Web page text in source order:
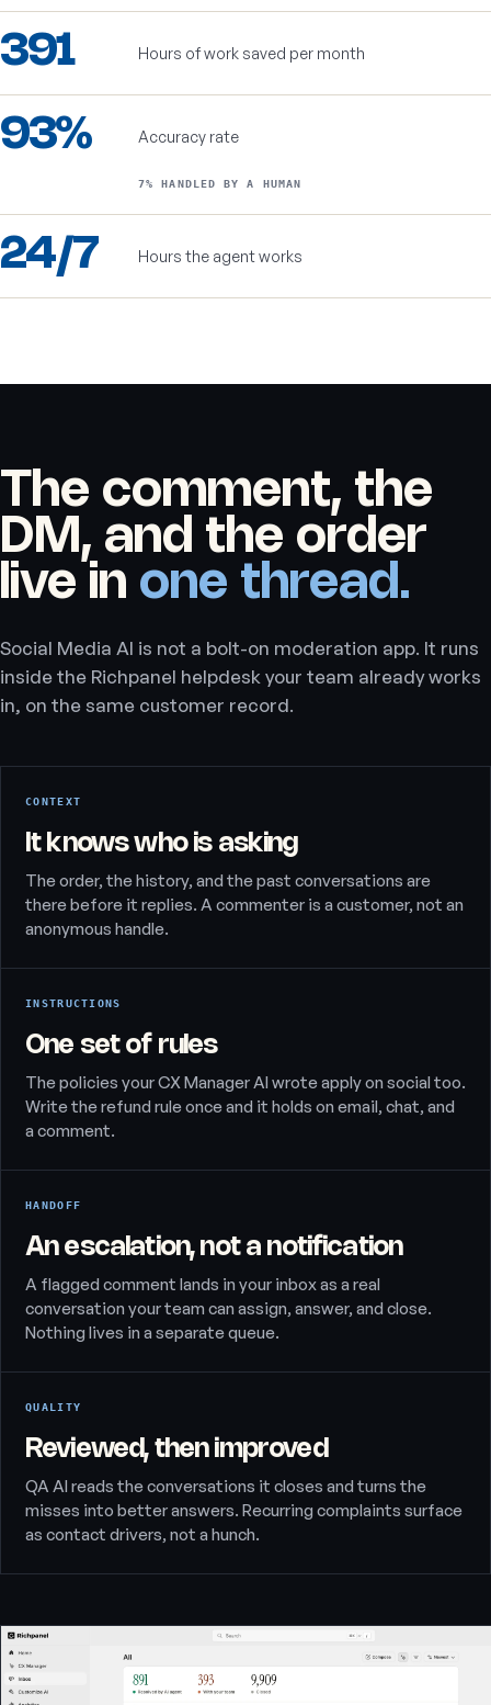
391 Hours of work saved per month
93% Accuracy rate
7% HANDLED BY A HUMAN
24/7 Hours the agent works
The comment, the
DM, and the order
live in one thread.
Social Media AI is not a bolt-on moderation app. It runs
inside the Richpanel helpdesk your team already works
in, on the same customer record.
CONTEXT
It knows who is asking
The order, the history, and the past conversations are
there before it replies. A commenter is a customer, not an
anonymous handle.
INSTRUCTIONS
One set of rules
The policies your CX Manager AI wrote apply on social too.
Write the refund rule once and it holds on email, chat, and
a comment.
HANDOFF
An escalation, not a notification
A flagged comment lands in your inbox as a real
conversation your team can assign, answer, and close.
Nothing lives in a separate queue.
QUALITY
Reviewed, then improved
QA AI reads the conversations it closes and turns the
misses into better answers. Recurring complaints surface
as contact drivers, not a hunch.